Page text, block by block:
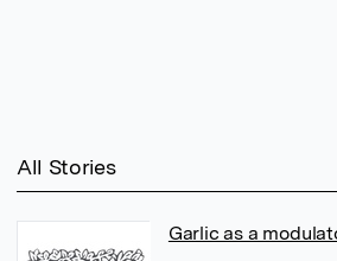
All Stories
Garlic as a